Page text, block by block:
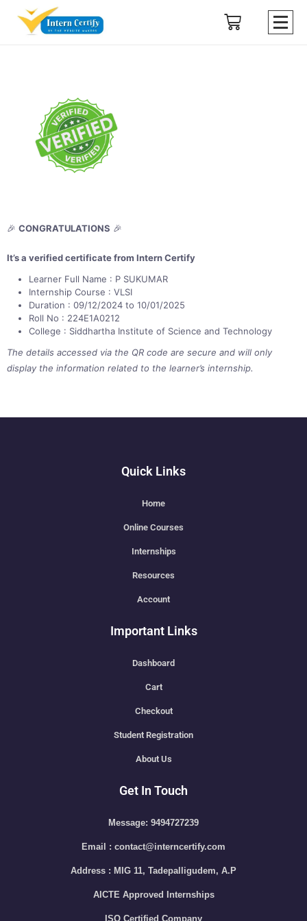
🎉 CONGRATULATIONS 🎉
It’s a verified certificate from Intern Certify
Learner Full Name : P SUKUMAR
Internship Course : VLSI
Duration : 09/12/2024 to 10/01/2025
Roll No : 224E1A0212
College : Siddhartha Institute of Science and Technology
The details accessed via the QR code are secure and will only
display the information related to the learner’s internship.
Quick Links
Home
Online Courses
Internships
Resources
Account
Important Links
Dashboard
Cart
Checkout
Student Registration
About Us
Get In Touch
Message: 9494727239
Email : contact@interncertify.com
Address : MIG 11, Tadepalligudem, A.P
AICTE Approved Internships
ISO Certified Company